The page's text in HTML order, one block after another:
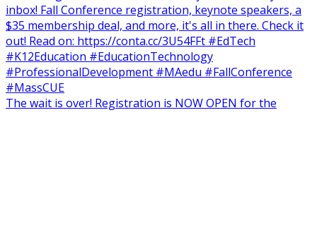
The wait is over! Registration is NOW OPEN for the